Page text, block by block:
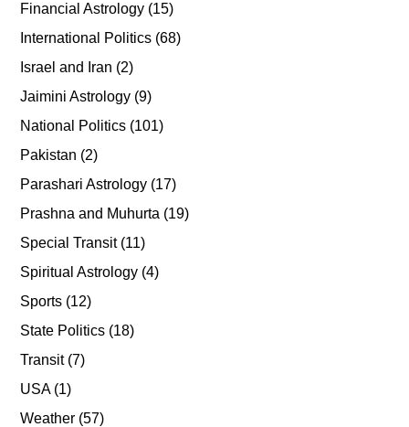
Financial Astrology (15)
International Politics (68)
Israel and Iran (2)
Jaimini Astrology (9)
National Politics (101)
Pakistan (2)
Parashari Astrology (17)
Prashna and Muhurta (19)
Special Transit(11)
Spiritual Astrology (4)
Sports (12)
State Politics (18)
Transit(7)
USA(1)
Weather (57)